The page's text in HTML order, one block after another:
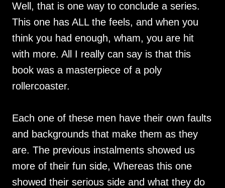
Well, that is one way to conclude a series.
This one has ALL the feels, and when you
think you had enough, wham, you are hit
with more. All I really can say is that this
book was a masterpiece of a poly
rollercoaster.
Each one of these men have their own faults
and backgrounds that make them as they
are. The previous instalments showed us
more of their fun side, Whereas this one
showed their serious side and what they do